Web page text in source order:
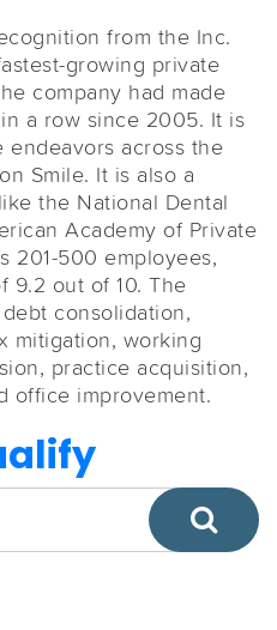
from the Inc.
growing private
company had made
a row since 2005. It is
endeavors across the
Smile. It is also a
the National Dental
Academy of Private
201-500 employees,
9.2 out of 10. The
consolidation,
mitigation, working
practice acquisition,
office improvement.